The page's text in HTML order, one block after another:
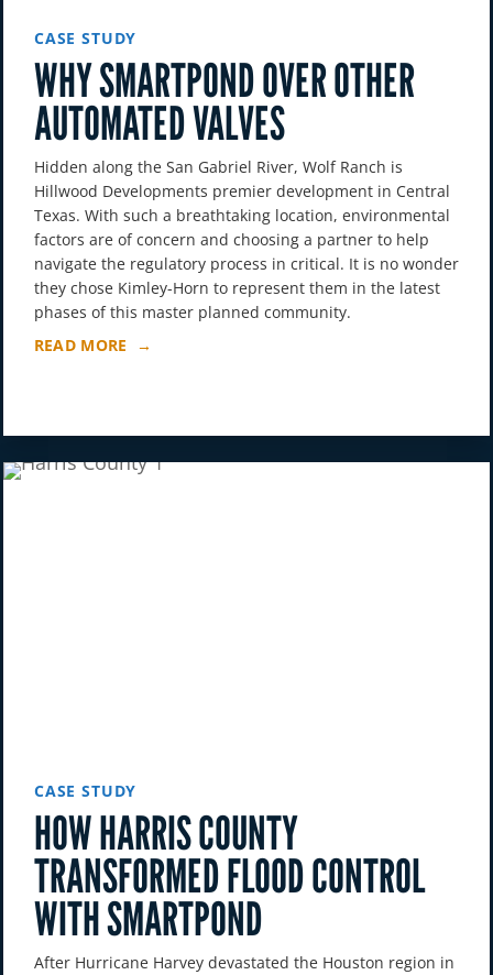
CASE STUDY
WHY SMARTPOND OVER OTHER
AUTOMATED VALVES
Hidden along the San Gabriel River, Wolf Ranch is
Hillwood Developments premier development in Central
Texas. With such a breathtaking location, environmental
factors are of concern and choosing a partner to help
navigate the regulatory process in critical. It is no wonder
they chose Kimley-Horn to represent them in the latest
phases of this master planned community.
READ MORE
CASE STUDY
HOW HARRIS COUNTY
TRANSFORMED FLOOD CONTROL
WITH SMARTPOND
After Hurricane Harvey devastated the Houston region in